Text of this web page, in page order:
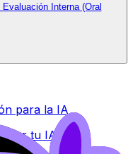
Interna (Oral
para la IA
tu IA